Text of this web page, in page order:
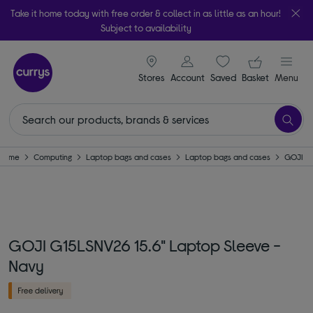
Take it home today with free order & collect in as little as an hour!
Subject to availability
Stores
signin icon
Account Saveditems
Your
Basket Menu
Computing Laptop bags and cases Laptop bags and cases GOJI
GOJI G15LSNV26 15.6" Laptop Sleeve -
Navy